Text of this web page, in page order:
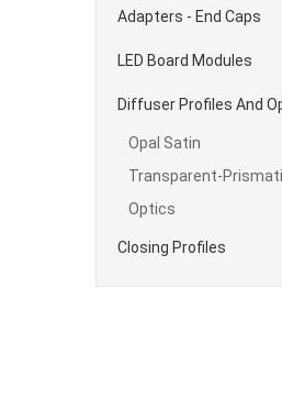
Adapters - End Caps
LED Board Modules
Diffuser Profiles And
Opal Satin
Transparent-
Optics
Closing Profiles